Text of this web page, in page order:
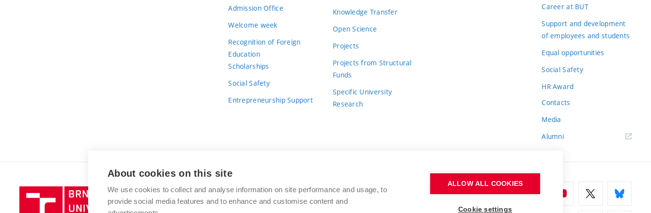
Admission Office
Welcome week
Recognition of Foreign
Education
Scholarships
Social Safety
Entrepreneurship Support
Knowledge Transfer
Open Science
Projects
Projects from Structural
Funds
Specific University
Research
Career at BUT
Support and development
of employees and students
Equal opportunities
Social Safety
HR Award
Contacts
Media
Alumni
Brno
University
BRNO UNIVERSITY OF TECHNOLOGY
Antonínská 548/1
www.vut.cz
About cookies on this site
We use cookies to collect and analyse information on site performance and usage, to
provide social media features and to enhance and customise content and
ALLOW ALL COOKIES
Cookie settings